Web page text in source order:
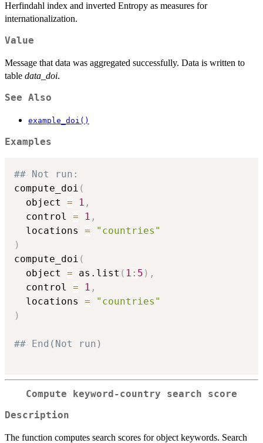
Herfindahl index and inverted Entropy as measures for
internationalization.
Value
Message that data was aggregated successfully. Data is written to
table data_doi.
See Also
example_doi()
Examples
## Not run:
compute_doi (
  object
= 1 ,
  control
= 1 ,
  locations
=
"countries"
)
compute_doi (
  object
= as.list ( 1 : 5 ) ,
  control
= 1 ,
  locations
=
"countries"
)
## End(Not run)
Compute keyword-country search score
Description
The function computes search scores for object keywords. Search